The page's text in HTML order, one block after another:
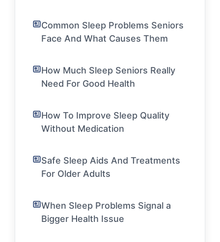
Common Sleep Problems Seniors
Face And What Causes Them
How Much Sleep Seniors Really
Need For Good Health
How To Improve Sleep Quality
Without Medication
Safe Sleep Aids And Treatments
For Older Adults
When Sleep Problems Signal a
Bigger Health Issue